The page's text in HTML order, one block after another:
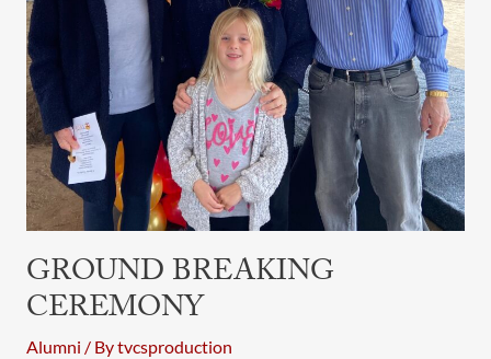
GROUND BREAKING
CEREMONY
Alumni / Bytvcsproduction